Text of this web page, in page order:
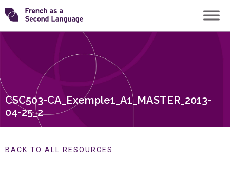
Skip
to
content
Transforming
CSC503-CA_Exemple1_A1_MASTER_2013-
04-25_2
BACK TO ALL RESOURCES